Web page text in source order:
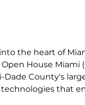
the heart of
House Miami
County's
that